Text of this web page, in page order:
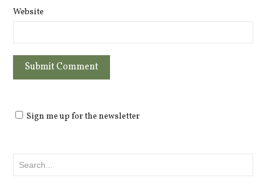
Website
Sign me up for the newsletter